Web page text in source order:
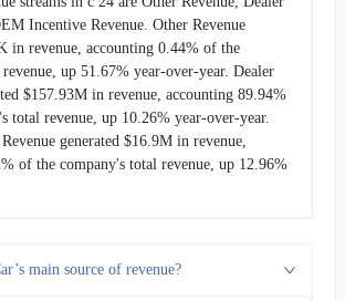
Incentive Revenue. Other Revenue
in revenue, accounting 0.44% of the
up 51.67% year-over-year. Dealer
$157.93M in revenue, accounting 89.94%
total revenue, up 10.26% year-over-year.
generated $16.9M in revenue,
of the company's total revenue, up 12.96%
main source of revenue?